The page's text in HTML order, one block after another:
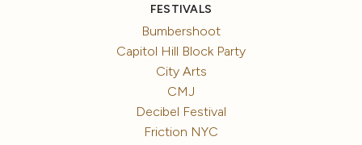
FESTIVALS
Bumbershoot
Capitol Hill Block Party
City Arts
CMJ
Decibel Festival
Friction NYC